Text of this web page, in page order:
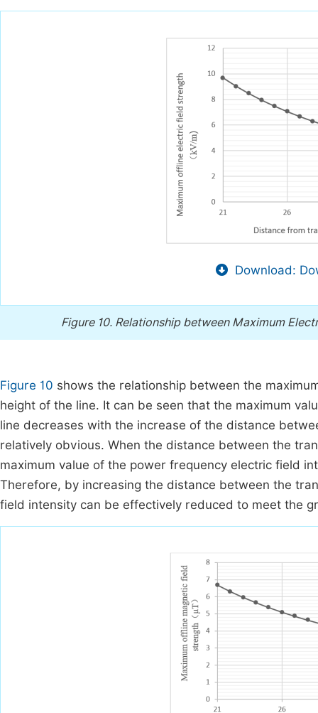
Download:
Figure 10. Relationship between Maximum
Figure 10 shows the relationship between the
height of the line. It can be seen that the maximum
line decreases with the increase of the distance
relatively obvious. When the distance between the
maximum value of the power frequency electric field
Therefore, by increasing the distance between the
field intensity can be effectively reduced to meet the